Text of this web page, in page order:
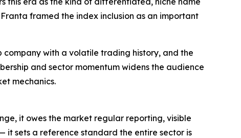
framed the index inclusion as an important
company with a volatile trading history, and the
and sector momentum widens the audience
mechanics.
it owes the market regular reporting, visible
it sets a reference standard the entire sector is